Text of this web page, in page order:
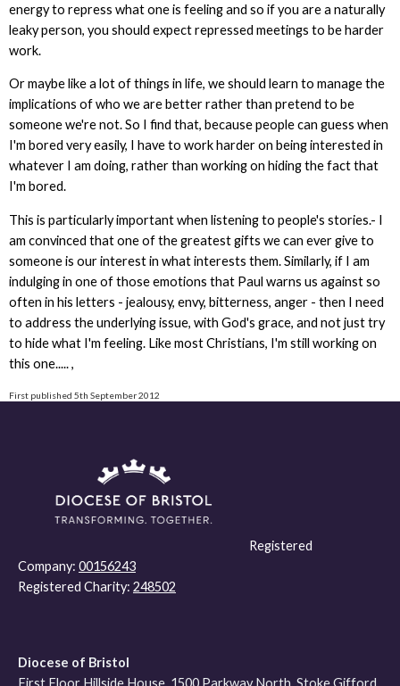
energy to repress what one is feeling and so if you are a naturally
leaky person, you should expect repressed meetings to be harder
work.
Or maybe like a lot of things in life, we should learn to manage the
implications of who we are better rather than pretend to be
someone we're not. So I find that, because people can guess when
I'm bored very easily, I have to work harder on being interested in
whatever I am doing, rather than working on hiding the fact that
I'm bored.
This is particularly important when listening to people's stories.- I
am convinced that one of the greatest gifts we can ever give to
someone is our interest in what interests them. Similarly, if I am
indulging in one of those emotions that Paul warns us against so
often in his letters - jealousy, envy, bitterness, anger - then I need
to address the underlying issue, with God's grace, and not just try
to hide what I'm feeling. Like most Christians, I'm still working on
this one..... ,
First published 5th September 2012
Registered
Company: 00156243
Registered Charity: 248502
Diocese of Bristol